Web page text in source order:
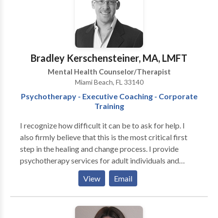
Bradley Kerschensteiner, MA, LMFT
Mental Health Counselor/Therapist
Miami Beach, FL 33140
Psychotherapy - Executive Coaching - Corporate
Training
I recognize how difficult it can be to ask for help. I
also firmly believe that this is the most critical first
step in the healing and change process. I provide
psychotherapy services for adult individuals and
couples in a professional, collaborative and
confidential environment. Call today and let me help
you cultivate greater mental, emotional and spiritual
health in your personal life, relationships and the
View Email